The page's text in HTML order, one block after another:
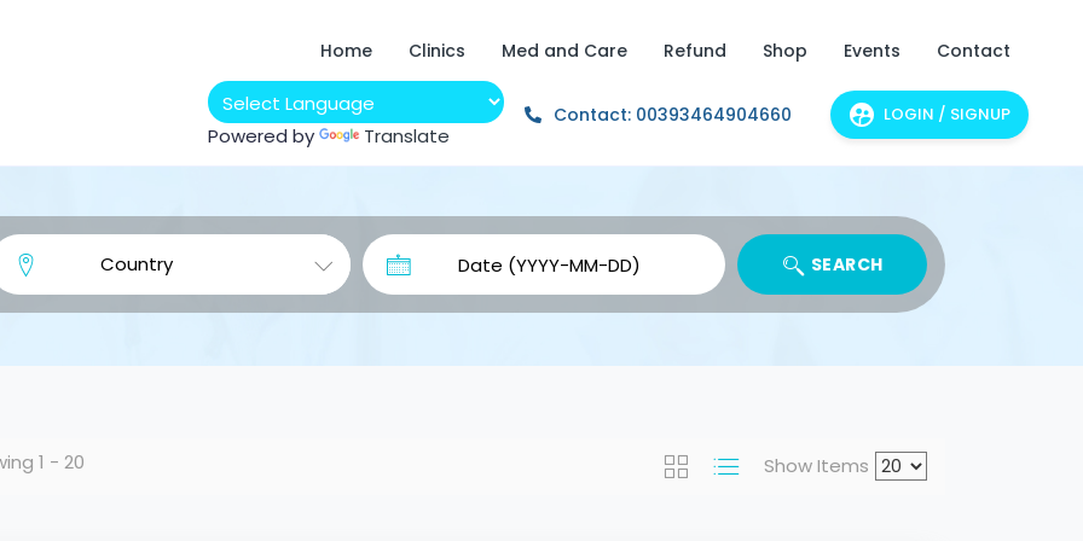
Home Clinics Med and Care Refund Shop Events Contact
Powered by Translate
Contact: 00393464904660 LOGIN / SIGNUP
SEARCH
1 - 20 Show Items